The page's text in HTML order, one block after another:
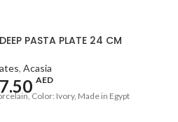
PASTA PLATE 24 CM
, Acasia
AED
Color: Ivory, Made in Egypt